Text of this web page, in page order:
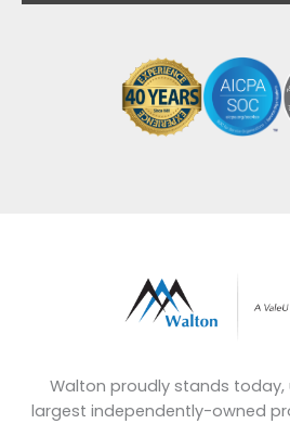
Walton proudly stands today,
largest independently-owned